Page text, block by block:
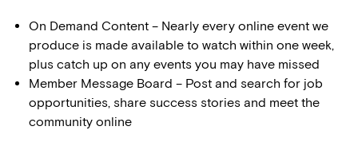
On Demand Content – Nearly every online event we
produce is made available to watch within one week,
plus catch up on any events you may have missed
Member Message Board – Post and search for job
opportunities, share success stories and meet the
community online